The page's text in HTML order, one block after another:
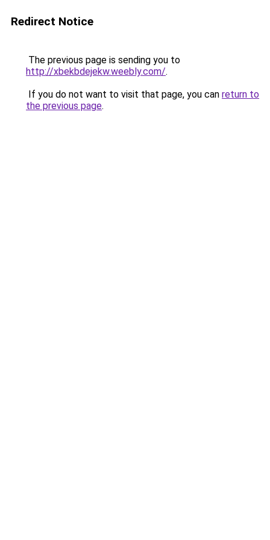
Redirect Notice
The previous page is sending you to
http://xbekbdejekw.weebly.com/.
If you do not want to visit that page, you can return to
the previous page.